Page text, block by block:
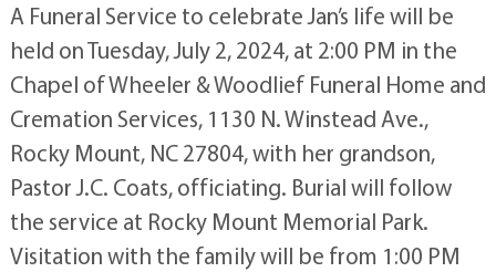
A Funeral Service to celebrate Jan’s life will be
held on Tuesday, July 2, 2024, at 2:00 PM in the
Chapel of Wheeler & Woodlief Funeral Home and
Cremation Services, 1130 N. Winstead Ave.,
Rocky Mount, NC 27804, with her grandson,
Pastor J.C. Coats, officiating. Burial will follow
the service at Rocky Mount Memorial Park.
Visitation with the family will be from 1:00 PM